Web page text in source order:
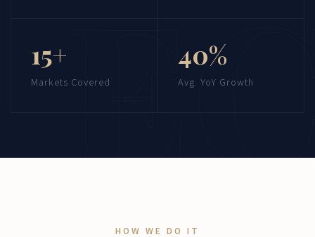
15+
Markets Covered
40%
Avg. YoY Growth
HOW WE DO IT